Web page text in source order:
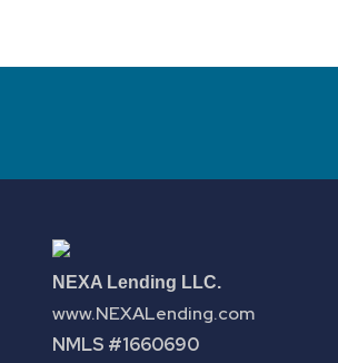
NEXA Lending LLC.
www.NEXALending.com
NMLS #1660690